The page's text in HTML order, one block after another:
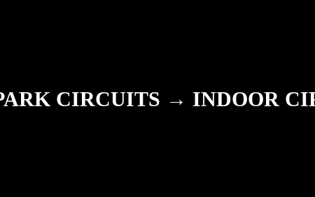
CIRCUITS → INDOOR